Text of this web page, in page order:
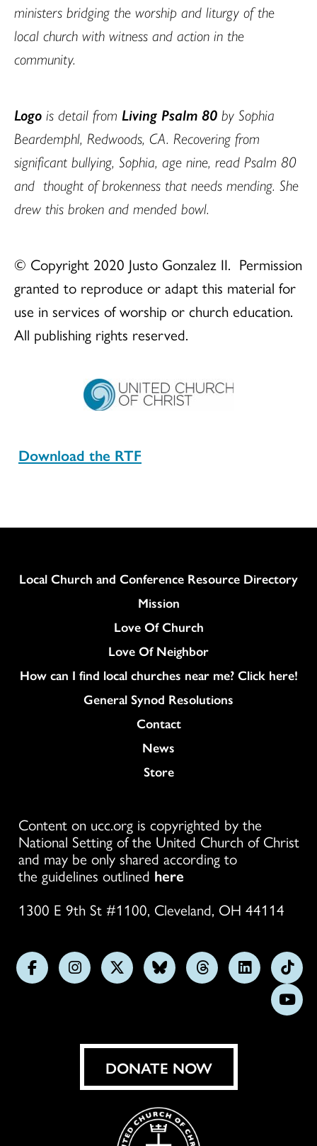
ministers bridging the worship and liturgy of the
local church with witness and action in the
community.
Logo is detail from Living Psalm 80 by Sophia
Beardemphl, Redwoods, CA. Recovering from
significant bullying, Sophia, age nine, read Psalm 80
and thought of brokenness that needs mending. She
drew this broken and mended bowl.
© Copyright 2020 Justo Gonzalez II. Permission
granted to reproduce or adapt this material for
use in services of worship or church education.
All publishing rights reserved.
Download the RTF
Column
Local Church and Conference Resource Directory
Mission
Love Of Church
Love Of Neighbor
How can I find local churches near me? Click here!
General Synod Resolutions
Colukmn
Contact
News
Store
Content on ucc.org is copyrighted by the
National Setting of the United Church of Christ
and may be only shared according to
the guidelines outlined here
1300 E 9th St #1100, Cleveland, OH 44114
FollowFollowFollowFollowFollowFollow
us
on
DONATE NOW